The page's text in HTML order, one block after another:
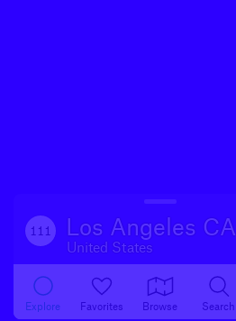
111 Los Angeles CA
United States
Explore Favorites Browse Search